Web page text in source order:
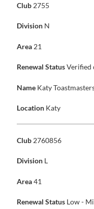
Club 2755
Division N
Area 21
Renewal StatusVerified
Name Katy
Location Katy
Club 2760856
Division L
Area41
Renewal Status Low -